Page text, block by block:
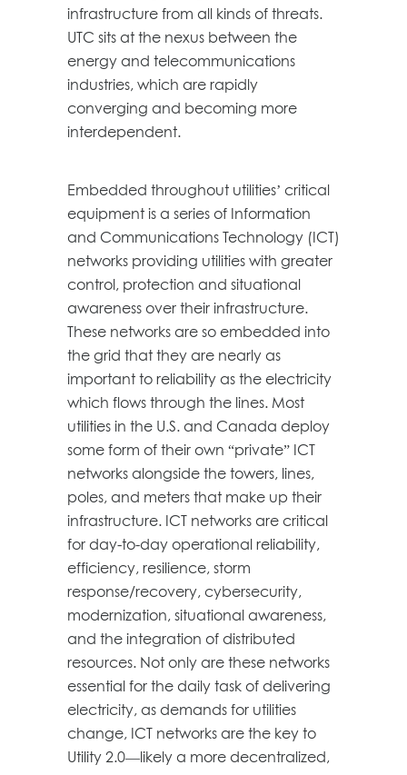
infrastructure from all kinds of threats.
UTC sits at the nexus between the
energy and telecommunications
industries, which are rapidly
converging and becoming more
interdependent.
Embedded throughout utilities’ critical
equipment is a series of Information
and Communications Technology (ICT)
networks providing utilities with greater
control, protection and situational
awareness over their infrastructure.
These networks are so embedded into
the grid that they are nearly as
important to reliability as the electricity
which flows through the lines. Most
utilities in the U.S. and Canada deploy
some form of their own “private” ICT
networks alongside the towers, lines,
poles, and meters that make up their
infrastructure. ICT networks are critical
for day-to-day operational reliability,
efficiency, resilience, storm
response/recovery, cybersecurity,
modernization, situational awareness,
and the integration of distributed
resources. Not only are these networks
essential for the daily task of delivering
electricity, as demands for utilities
change, ICT networks are the key to
Utility 2.0—likely a more decentralized,